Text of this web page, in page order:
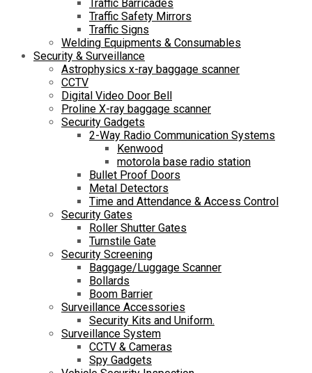
Traffic Barricades
Traffic Safety Mirrors
Traffic Signs
Welding Equipments & Consumables
Security & Surveillance
Astrophysics x-ray baggage scanner
CCTV
Digital Video Door Bell
Proline X-ray baggage scanner
Security Gadgets
2-Way Radio Communication Systems
Kenwood
motorola base radio station
Bullet Proof Doors
Metal Detectors
Time and Attendance & Access Control
Security Gates
Roller Shutter Gates
Turnstile Gate
Security Screening
Baggage/Luggage Scanner
Bollards
Boom Barrier
Surveillance Accessories
Security Kits and Uniform.
Surveillance System
CCTV & Cameras
Spy Gadgets